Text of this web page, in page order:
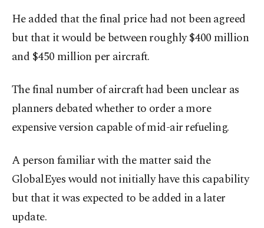
He added that the final price had not been ⁠agreed
but that it would be between roughly $400 million
‌and $450 million per aircraft.
The final number of aircraft had been unclear as
planners debated whether to order a ​more
expensive version capable of mid-air ⁠refueling.
A person familiar with the matter said the
GlobalEyes would not ⁠initially have this capability
but that it was expected to be added in a ⁠later
update.